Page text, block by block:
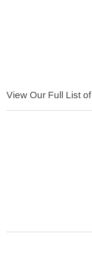
View Our Full List of